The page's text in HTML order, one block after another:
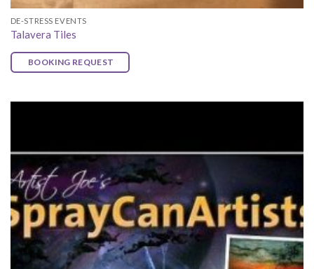
DE-STRESS EVENTS
Talavera Tiles
BOOKING REQUEST